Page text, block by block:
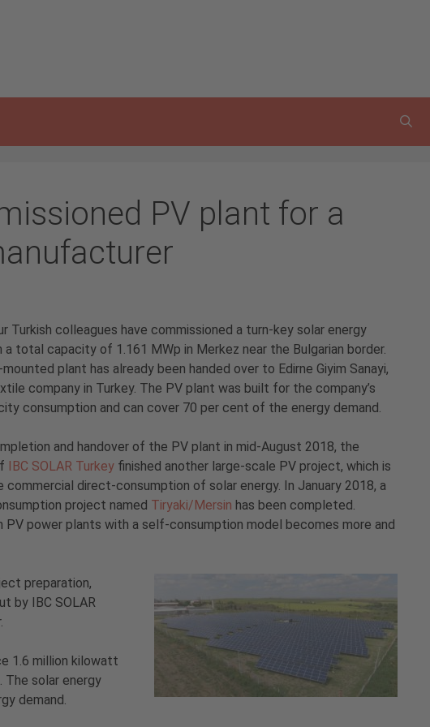
PV plant for a
Turkish colleagues have commissioned a turn-key solar energy
total capacity of 1.161 MWp in Merkez near the Bulgarian border.
plant has already been handed over to Edirne Giyim Sanayi,
company in Turkey. The PV plant was built for the company’s
consumption and can cover 70 per cent of the energy demand.
and handover of the PV plant in mid-August 2018, the
IBC SOLAR Turkey finished another large-scale PV project, which is
commercial direct-consumption of solar energy. In January 2018, a
project named Tiryaki/Mersin has been completed.
power plants with a self-consumption model becomes more and
preparation,
by IBC SOLAR
1.6 million kilowatt
The solar energy
demand.